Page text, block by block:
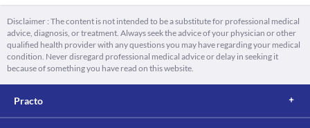
Disclaimer : The content is not intended to be a substitute for professional medical
advice, diagnosis, or treatment. Always seek the advice of your physician or other
qualified health provider with any questions you may have regarding your medical
condition. Never disregard professional medical advice or delay in seeking it
because of something you have read on this website.
Practo